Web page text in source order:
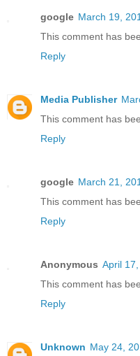
google March 19,
This comment has
Reply
Media Publisher
This comment has
Reply
google March 21,
This comment has
Reply
Anonymous April
This comment has
Reply
Unknown May 24,